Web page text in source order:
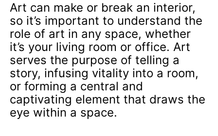
Art can make or break an interior,
so it’s important to understand the
role of art in any space, whether
it’s your living room or office. Art
serves the purpose of telling a
story, infusing vitality into a room,
or forming a central and
captivating element that draws the
eye within a space.